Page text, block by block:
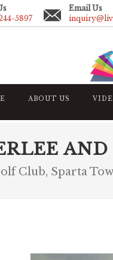
5897
Email Us
ABOUT US
Club, Sparta